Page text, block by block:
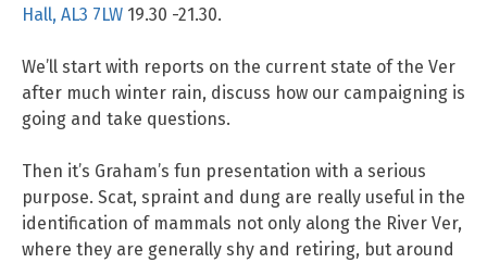
Hall, AL3 7LW 19.30 -21.30.
We’ll start with reports on the current state of the Ver
after much winter rain, discuss how our campaigning is
going and take questions.
Then it’s Graham’s fun presentation with a serious
purpose. Scat, spraint and dung are really useful in the
identification of mammals not only along the River Ver,
where they are generally shy and retiring, but around